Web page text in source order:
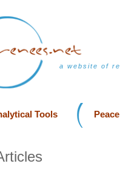
a website of
Tools